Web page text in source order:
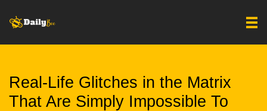
Real-Life Glitches in the Matrix
That Are Simply Impossible To